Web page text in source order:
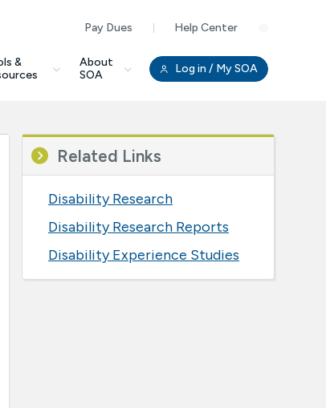
Pay Dues Help Center
&
About
SOA
Log in / My SOA
Related Links
Disability Research
Disability Research Reports
Disability Experience Studies